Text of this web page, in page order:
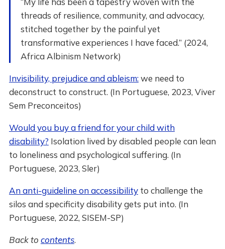
threads of resilience, community, and advocacy,
stitched together by the painful yet
transformative experiences I have faced.” (2024,
Africa Albinism Network)
Invisibility, prejudice and ableism:we need to
deconstruct to construct. (In Portuguese, 2023, Viver
Sem Preconceitos)
Would you buy a friend for your child with
disability? Isolation lived by disabled people can lean
to loneliness and psychological suffering. (In
Portuguese, 2023, Sler)
An anti-guideline on accessibilityto challenge the
silos and specificity disability gets put into. (In
Portuguese, 2022, SISEM-SP)
Back to contents.